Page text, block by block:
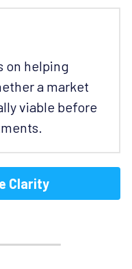
on helping
a market
viable before
Clarity